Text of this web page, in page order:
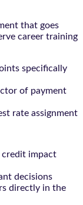
that goes
career training
specifically
of payment
rate assignment
impact
decisions
directly in the